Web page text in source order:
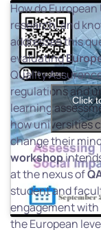
How do
research, and
addresses this
evaluating
Quality
regulations and
learning
how universities
change their
workshop
at the nexus of
student and
engagement
the European
Click